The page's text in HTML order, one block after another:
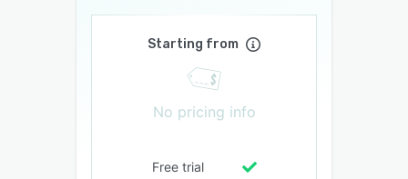
Starting from
No pricing info
Free trial